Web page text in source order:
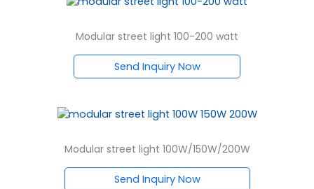
Modular street light 100-200 watt
Send Inquiry Now
Modular street light 100W/150W/200W
Send Inquiry Now